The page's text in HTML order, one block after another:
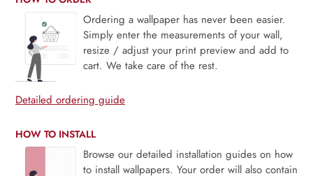
Ordering a wallpaper has never been easier.
Simply enter the measurements of your wall,
resize / adjust your print preview and add to
cart. We take care of the rest.
Detailed ordering guide
HOW TO INSTALL
Browse our detailed installation guides on how
to install wallpapers. Your order will also contain